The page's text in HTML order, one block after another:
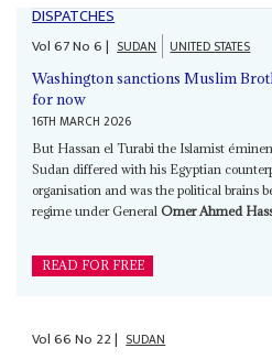
DISPATCHES
Vol67No6| SUDAN UNITED STATES
Washington sanctions Muslim
for now
16TH MARCH 2026
But Hassan el Turabi the Islamist
Sudan differed with his Egyptian
organisation and was the political brains
regime under GeneralOmer Ahmed
READ FOR FREE
Vol66No 22| SUDAN